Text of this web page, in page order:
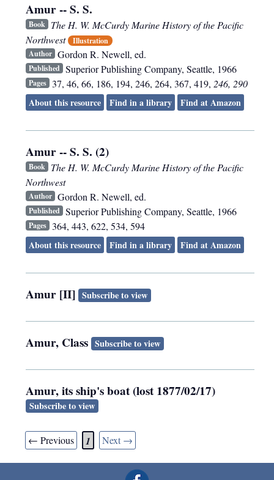
Amur -- S. S.
Book The H. W. McCurdy Marine History of the Pacific
Northwest
Illustration
Author Gordon R. Newell, ed.
Published Superior Publishing Company, Seattle, 1966
Pages 37, 46, 66, 186, 194, 246, 264, 367, 419, 246, 290
About this resource
Find in a library Find at Amazon
Amur -- S. S. (2)
Book The H. W. McCurdy Marine History of the Pacific
Northwest
Author Gordon R. Newell, ed.
Published Superior Publishing Company, Seattle, 1966
Pages 364, 443, 622, 534, 594
About this resource
Find in a library Find at Amazon
Amur [II] Subscribe to view
Amur, Class Subscribe to view
Amur, its ship's boat (lost 1877/02/17)
Subscribe to view
← Previous 1 Next →